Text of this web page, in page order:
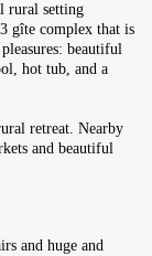
rural setting
gîte complex that is
beautiful
hot tub, and a
retreat. Nearby
and beautiful
and huge and